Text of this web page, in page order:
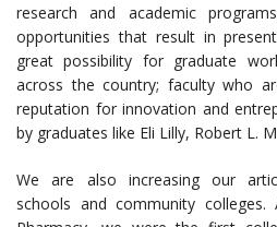
research and academic
opportunities that result in
great possibility for graduate
across the country; faculty who
reputation for innovation and
by graduates like Eli Lilly, Robert L.
We are also increasing our
schools and community colleges.